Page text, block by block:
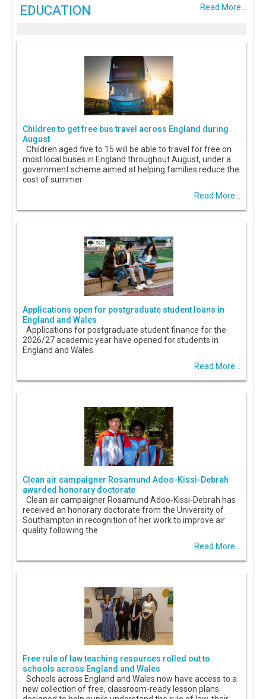
Read More...
EDUCATION
Children to get free bus travel across England during
August
Children aged five to 15 will be able to travel for free on
most local buses in England throughout August, under a
government scheme aimed at helping families reduce the
cost of summer
Read More...
Applications open for postgraduate student loans in
England and Wales
Applications for postgraduate student finance for the
2026/27 academic year have opened for students in
England and Wales.
Read More...
Clean air campaigner Rosamund Adoo-Kissi-Debrah
awarded honorary doctorate
Clean air campaigner Rosamund Adoo-Kissi-Debrah has
received an honorary doctorate from the University of
Southampton in recognition of her work to improve air
quality following the
Read More...
Free rule of law teaching resources rolled out to
schools across England and Wales
Schools across England and Wales now have access to a
new collection of free, classroom-ready lesson plans